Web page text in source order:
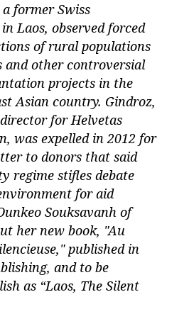
former Swiss
Laos, observed forced
of rural populations
and other controversial
projects in the
Asian country. Gindroz,
for Helvetas
was expelled in 2012 for
to donors that said
regime stifles debate
for aid
Souksavanh of
her new book, "Au
published in
and to be
as “Laos, The Silent